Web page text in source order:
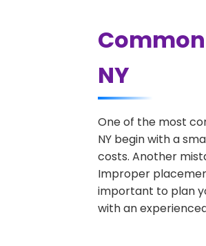
NY
One of the most
NY begin with a
costs. Another
Improper
important to plan
with an